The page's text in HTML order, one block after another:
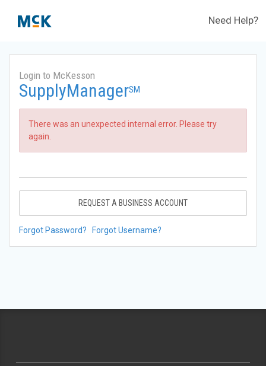
Need Help?
Login to McKesson
SupplyManagerSM
There was an unexpected internal error. Please try
again.
REQUEST A BUSINESS ACCOUNT
Forgot Password? Forgot Username?